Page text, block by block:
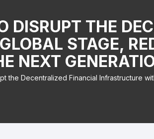
DISRUPT THE
STAGE,
NEXT
the Decentralized Financial Infrastructure